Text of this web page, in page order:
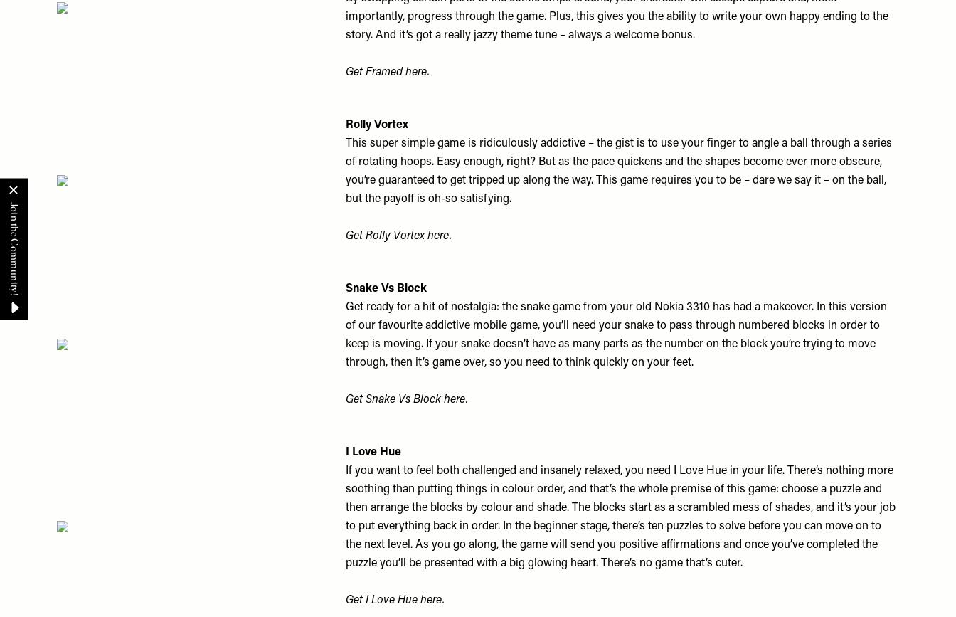
importantly, progress through the game. Plus, this gives you the ability to write your own happy ending to the
story. And it’s got a really jazzy theme tune – always a welcome bonus.
Get Framedhere.
Rolly Vortex
This super simple game is ridiculously addictive – the gist is to use your finger to angle a ball through a series
of rotating hoops. Easy enough, right? But as the pace quickens and the shapes become ever more obscure,
you’re guaranteed to get tripped up along the way. This game requires you to be – dare we say it – on the ball,
but the payoff is oh-so satisfying.
Get Rolly Vortexhere.
Snake Vs Block
Get ready for a hit of nostalgia: the snake game from your old Nokia 3310 has had a makeover. In this version
of our favourite addictive mobile game, you’ll need your snake to pass through numbered blocks in order to
keep is moving. If your snake doesn’t have as many parts as the number on the block you’re trying to move
through, then it’s game over, so you need to think quickly on your feet.
Get Snake Vs Blockhere.
I Love Hue
If you want to feel both challenged and insanely relaxed, you need I Love Hue in your life. There’s nothing more
soothing than putting things in colour order, and that’s the whole premise of this game: choose a puzzle and
then arrange the blocks by colour and shade. The blocks start as a scrambled mess of shades, and it’s your job
to put everything back in order. In the beginner stage, there’s ten puzzles to solve before you can move on to
the next level. As you go along, the game will send you positive affirmations and once you’ve completed the
puzzle you’ll be presented with a big glowing heart. There’s no game that’s cuter.
Get I Love Huehere.